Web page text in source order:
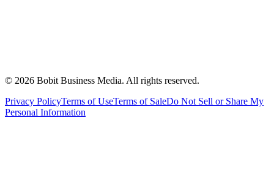
© 2026 Bobit Business Media. All rights reserved.
Privacy PolicyTerms of UseTerms of SaleDo Not Sell or Share My
Personal Information